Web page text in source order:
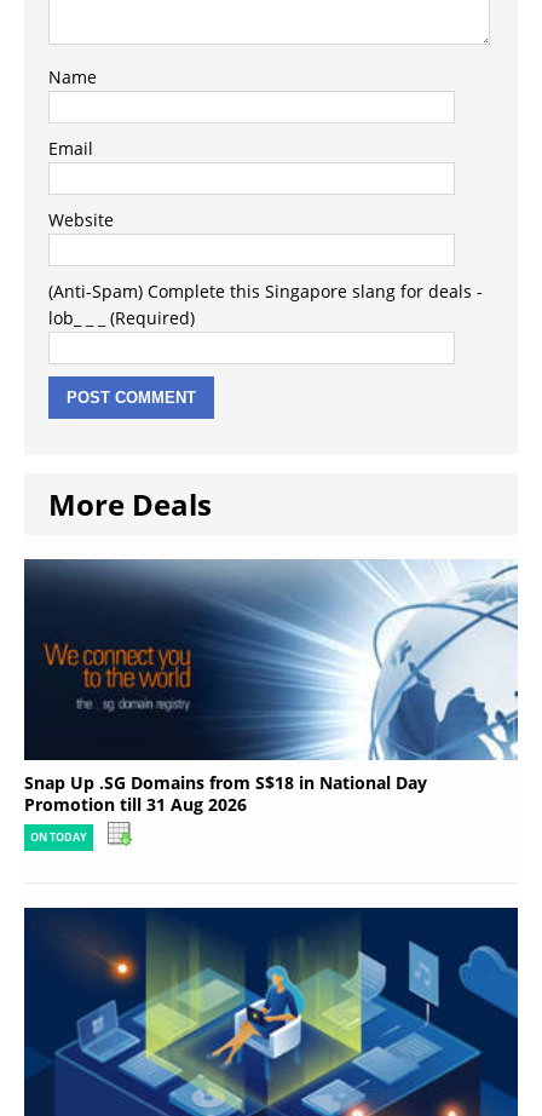
Name
Email
Website
(Anti-Spam) Complete this Singapore slang for deals -
lob_ _ _ (Required)
More Deals
Snap Up .SG Domains from S$18 in National Day
Promotion till 31 Aug 2026
ON TODAY